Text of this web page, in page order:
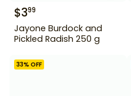
$399
Jayone Burdock and
Pickled Radish 250 g
33% OFF